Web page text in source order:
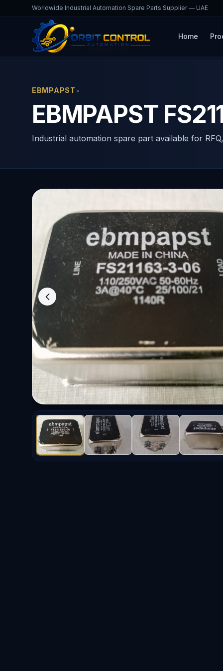
Worldwide Industrial Automation Spare Parts Supplier — UAE
Home
Home Products
EBMPAPST •
EBMPAPST
Industrial automation spare part available for